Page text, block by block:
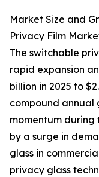
Market Size and
Privacy Film
The switchable
rapid expansion
billion in 2025 to
compound annual
momentum during
by a surge in
glass in
privacy glass